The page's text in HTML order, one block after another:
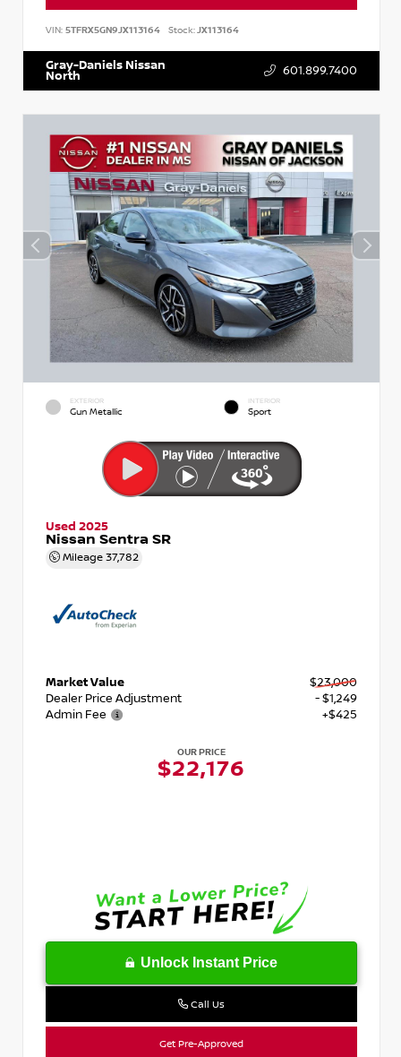
VIN: 5TFRX5GN9JX113164 Stock: JX113164
Gray-Daniels Nissan
North 601.899.7400
EXTERIOR
Gun Metallic
INTERIOR
Sport
Used 2025
Nissan Sentra SR
Mileage 37,782
Market Value
$23,000
Dealer Price Adjustment
- $1,249
Admin Fee
+$425
OUR PRICE
$22,176
Unlock Instant Price
Call Us
Get Pre-Approved